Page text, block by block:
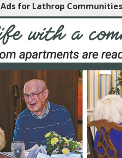
Ads for Lathrop